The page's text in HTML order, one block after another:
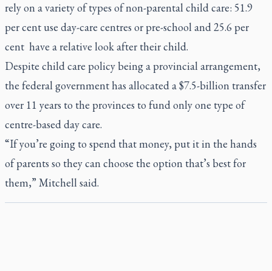
rely on a variety of types of non-parental child care: 51.9
per cent use day-care centres or pre-school and 25.6 per
cent have a relative look after their child.
Despite child care policy being a provincial arrangement,
the federal government has allocated a $7.5-billion transfer
over 11 years to the provinces to fund only one type of
centre-based day care.
“If you’re going to spend that money, put it in the hands
of parents so they can choose the option that’s best for
them,” Mitchell said.